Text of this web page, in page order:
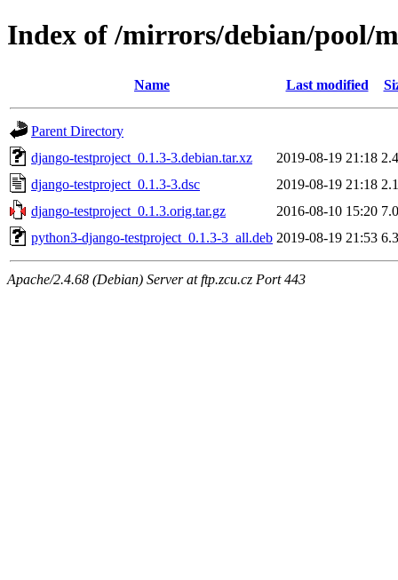
Index of /mirrors/debian/pool/
Name Last modified
Parent Directory
django-testproject_0.1.3-3.debian.tar.xz
2019-08-19 21:18
django-testproject_0.1.3-3.dsc
2019-08-19 21:18
django-testproject_0.1.3.orig.tar.gz
2016-08-10 15:20
python3-django-testproject_0.1.3-3_all.deb 2019-08-19 21:53
Apache/2.4.68 (Debian) Server at ftp.zcu.cz Port 443